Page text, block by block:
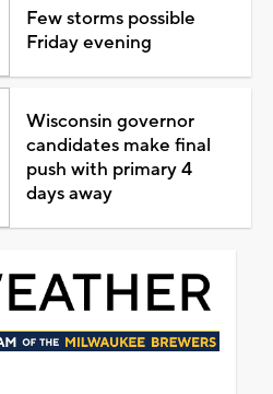
Few storms possible
Friday evening
Wisconsin governor
candidates make final
push with primary 4
days away